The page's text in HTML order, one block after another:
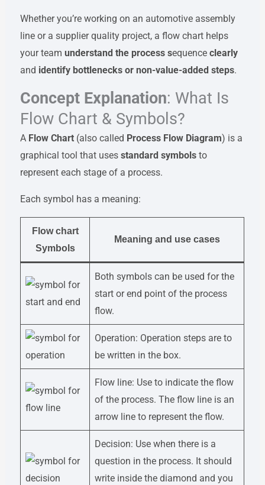
Whether you’re working on an automotive assembly
line or a supplier quality project, a flow chart helps
your teamunderstand the process sequenceclearly
and identify bottlenecks or non-value-added steps.
Concept Explanation: What Is
Flow Chart & Symbols?
A Flow Chart (also called Process Flow Diagram) is a
graphical tool that usesstandard symbols to
represent each stage of a process.
Each symbol has a meaning:
Flow chart
Symbols
Meaning and use cases
Both symbols can be used for the
start or end point of the process
flow.
Operation: Operation steps are to
be written in the box.
Flow line: Use to indicate the flow
of the process. The flow line is an
arrow line to represent the flow.
Decision: Use when there is a
question in the process. It should
write inside the diamond and you